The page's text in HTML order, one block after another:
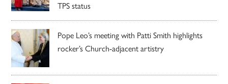
TPS status
Pope Leo’s meeting with Patti Smith highlights
rocker’s Church-adjacent artistry